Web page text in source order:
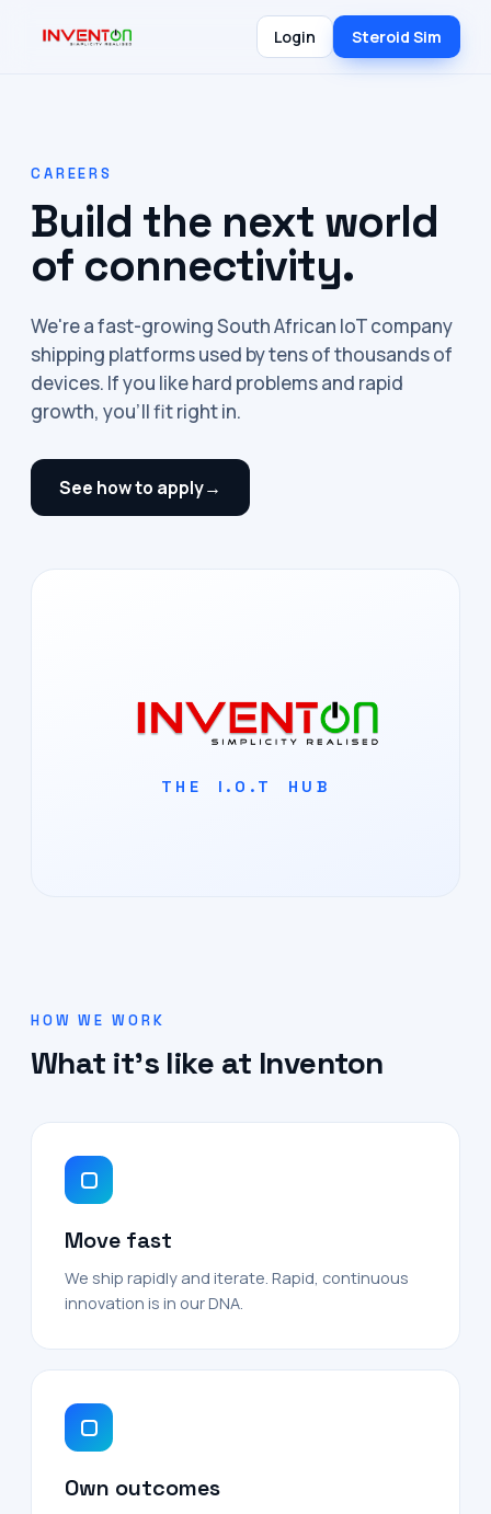
Login Steroid Sim
CAREERS
Build the next world
of connectivity.
We're a fast-growing South African IoT company
shipping platforms used by tens of thousands of
devices. If you like hard problems and rapid
growth, you'll fit right in.
See how to apply→
THE I.O.T HUB
HOW WE WORK
What it's like at Inventon
Move fast
We ship rapidly and iterate. Rapid, continuous
innovation is in our DNA.
Own outcomes